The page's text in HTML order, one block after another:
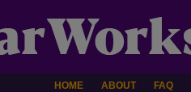
HOME ABOUT FAQ